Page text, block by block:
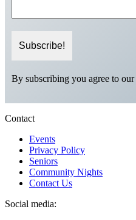
By subscribing you agree to our
Contact
Events
Privacy Policy
Seniors
Community Nights
Contact Us
Social media: